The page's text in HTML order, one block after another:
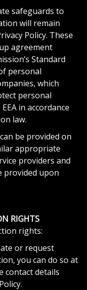
safeguards to
will remain
Policy. These
agreement
Standard
personal
which
personal
in accordance
law.
be provided on
appropriate
providers and
provided upon
RIGHTS
rights:
or request
you can do so at
contact details